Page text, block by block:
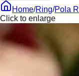
Home/Ring/Pola
Click to enlarge